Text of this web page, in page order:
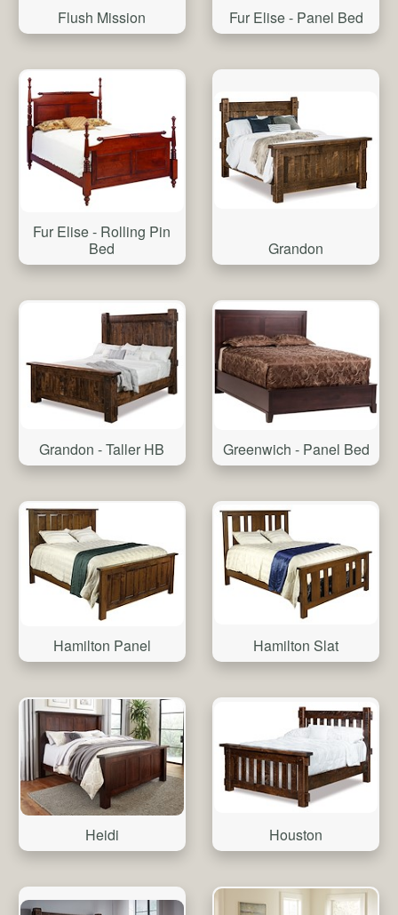
Flush Mission Fur Elise - Panel Bed
Fur Elise - Rolling Pin
Bed
Grandon
Grandon - Taller HB Greenwich - Panel Bed
Hamilton Panel Hamilton Slat
Heidi Houston